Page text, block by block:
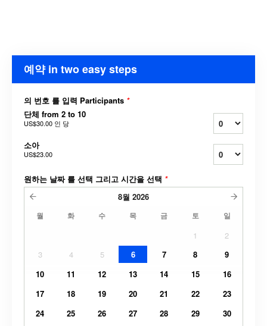
예약 in two easy steps
의 번호 를 입력 Participants *
단체 from 2 to 10
US$30.00 인 당
소아
US$23.00
원하는 날짜 를 선택 그리고 시간을 선택 *
8월 2026
월 화 수 목 금 토 일
1
2
3
4 5 6 7 8
9
10
11 12 13 14 15
16
17
18 19 20 21 22
23
24
25 26 27 28 29
30